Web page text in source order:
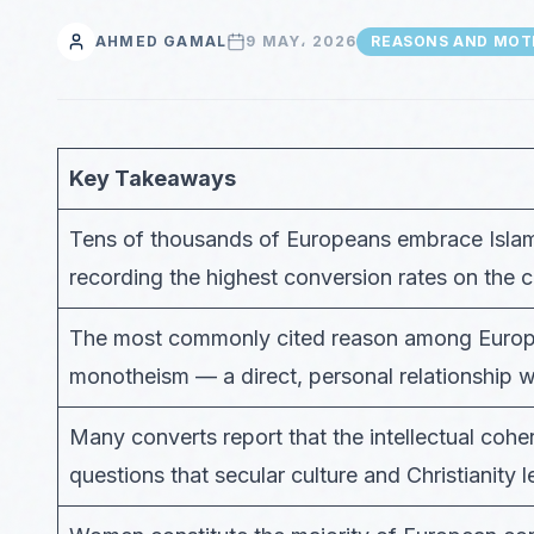
AHMED GAMAL 9 MAY، 2026 REASONS AND
Key Takeaways
Tens of thousands of Europeans embrace
recording the highest conversion rates on the
The most commonly cited reason among
monotheism — a direct, personal relationship
Many converts report that the intellectual
questions that secular culture and Christianity